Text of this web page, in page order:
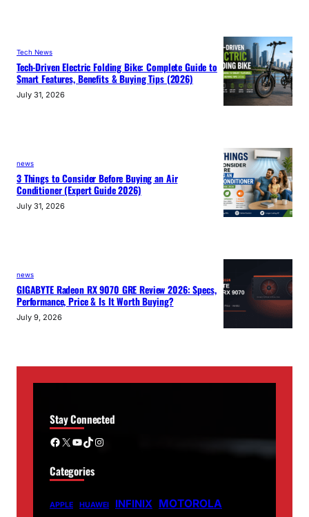
Tech News
Tech-Driven Electric Folding Bike: Complete Guide to
Smart Features, Benefits & Buying Tips (2026)
July 31, 2026
news
3 Things to Consider Before Buying an Air
Conditioner (Expert Guide 2026)
July 31, 2026
news
GIGABYTE Radeon RX 9070 GRE Review 2026: Specs,
Performance, Price & Is It Worth Buying?
July 9, 2026
Stay Connected
Facebook X YouTube TikTok Instagram
Categories
APPLE HUAWEI INFINIX MOTOROLA